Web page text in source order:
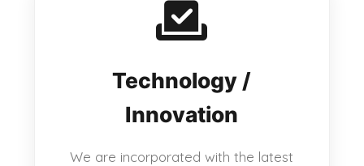
Technology /
Innovation
We are incorporated with the latest